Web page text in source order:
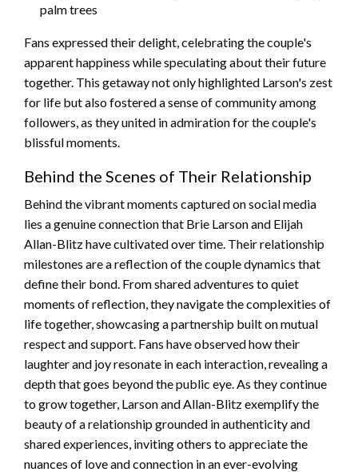
palm trees
Fans expressed their delight, celebrating the couple's
apparent happiness while speculating about their future
together. This getaway not only highlighted Larson's zest
for life but also fostered a sense of community among
followers, as they united in admiration for the couple's
blissful moments.
Behind the Scenes of Their Relationship
Behind the vibrant moments captured on social media
lies a genuine connection that Brie Larson and Elijah
Allan-Blitz have cultivated over time. Their relationship
milestones are a reflection of the couple dynamics that
define their bond. From shared adventures to quiet
moments of reflection, they navigate the complexities of
life together, showcasing a partnership built on mutual
respect and support. Fans have observed how their
laughter and joy resonate in each interaction, revealing a
depth that goes beyond the public eye. As they continue
to grow together, Larson and Allan-Blitz exemplify the
beauty of a relationship grounded in authenticity and
shared experiences, inviting others to appreciate the
nuances of love and connection in an ever-evolving